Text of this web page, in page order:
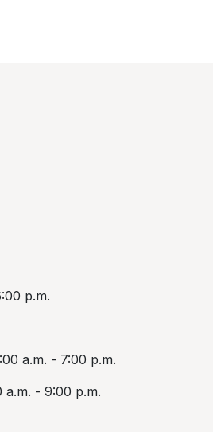
p.m.
a.m. - 7:00 p.m.
a.m. - 9:00 p.m.